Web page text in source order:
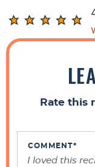
R
e
a
Rate this
COMMENT*